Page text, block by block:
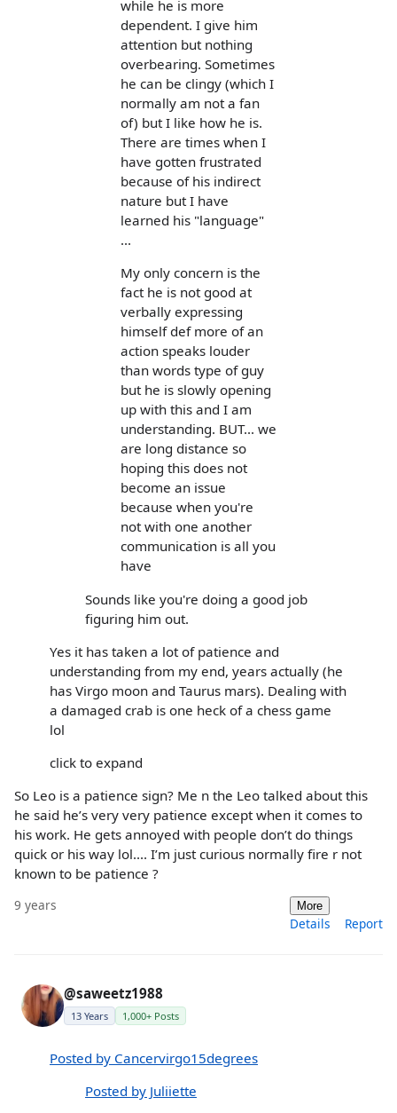
while he is more
dependent. I give him
attention but nothing
overbearing. Sometimes
he can be clingy (which I
normally am not a fan
of) but I like how he is.
There are times when I
have gotten frustrated
because of his indirect
nature but I have
learned his "language"
...
My only concern is the
fact he is not good at
verbally expressing
himself def more of an
action speaks louder
than words type of guy
but he is slowly opening
up with this and I am
understanding. BUT... we
are long distance so
hoping this does not
become an issue
because when you're
not with one another
communication is all you
have
Sounds like you're doing a good job
figuring him out.
Yes it has taken a lot of patience and
understanding from my end, years actually (he
has Virgo moon and Taurus mars). Dealing with
a damaged crab is one heck of a chess game
lol
click to expand
So Leo is a patience sign? Me n the Leo talked about this
he said he’s very very patience except when it comes to
his work. He gets annoyed with people don’t do things
quick or his way lol.... I’m just curious normally fire r not
known to be patience ?
9 years More
Details Report
@saweetz1988
13 Years 1,000+ Posts
Posted by Cancervirgo15degrees
Posted by Juliiette